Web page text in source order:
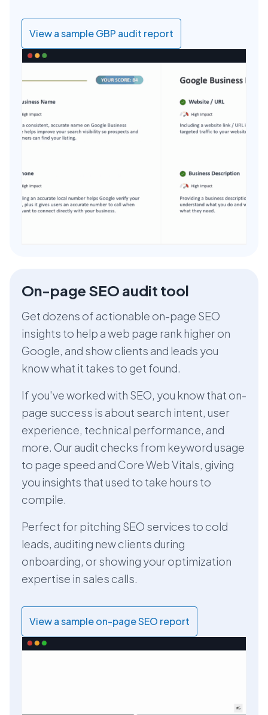
View a sample GBP audit report
On-page SEO audit tool
Get dozens of actionable on-page SEO
insights to help a web page rank higher on
Google, and show clients and leads you
know what it takes to get found.
If you've worked with SEO, you know that on-
page success is about search intent, user
experience, technical performance, and
more. Our audit checks from keyword usage
to page speed and Core Web Vitals, giving
you insights that used to take hours to
compile.
Perfect for pitching SEO services to cold
leads, auditing new clients during
onboarding, or showing your optimization
expertise in sales calls.
View a sample on-page SEO report